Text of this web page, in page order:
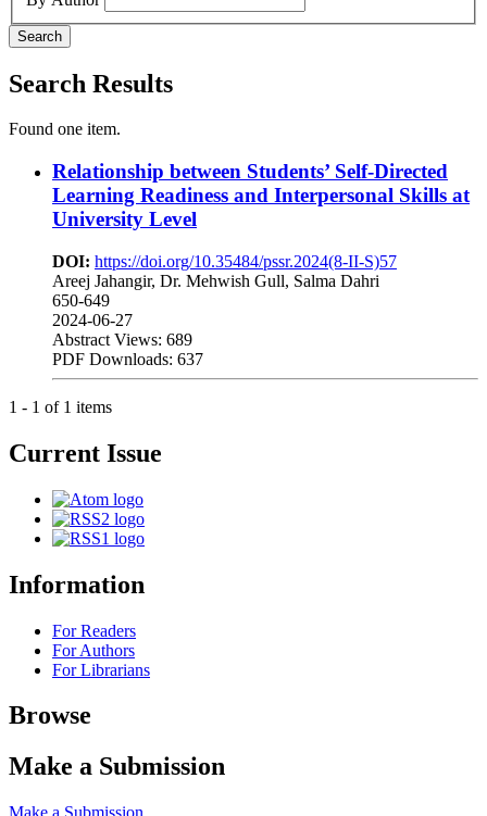
Search
Search Results
Found one item.
Relationship between Students’ Self-Directed
Learning Readiness and Interpersonal Skills at
University Level
DOI: https://doi.org/10.35484/pssr.2024(8-II-S)57
Areej Jahangir, Dr. Mehwish Gull, Salma Dahri
650-649
2024-06-27
Abstract Views: 689
PDF Downloads: 637
1 - 1 of 1 items
Current Issue
Information
For Readers
For Authors
For Librarians
Browse
Make a Submission